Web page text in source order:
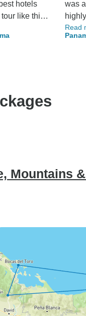
hotels
like this.
was
question
was
Read
Mountains